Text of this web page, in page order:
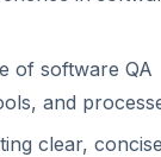
of software QA
and
clear,